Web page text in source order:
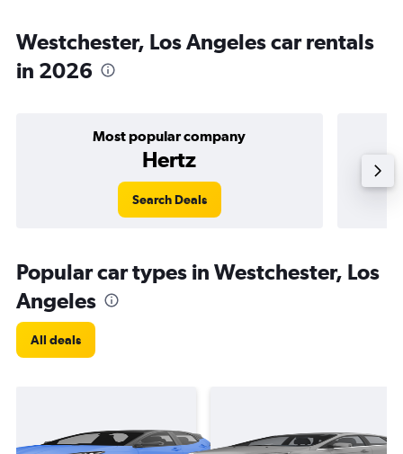
Westchester, Los Angeles car rentals
in 2026
Most popular company
Hertz
Search Deals
Popular car types in Westchester, Los
Angeles
All deals